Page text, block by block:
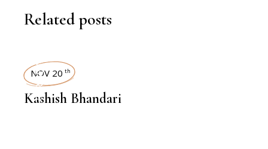
Related posts
INTERVIEWS
NOV 20 th
Kashish Bhandari